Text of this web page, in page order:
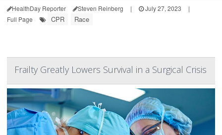
HealthDay Reporter Steven Reinberg | July 27, 2023
|
Full Page
CPR Race
Frailty Greatly Lowers Survival in a Surgical Crisis